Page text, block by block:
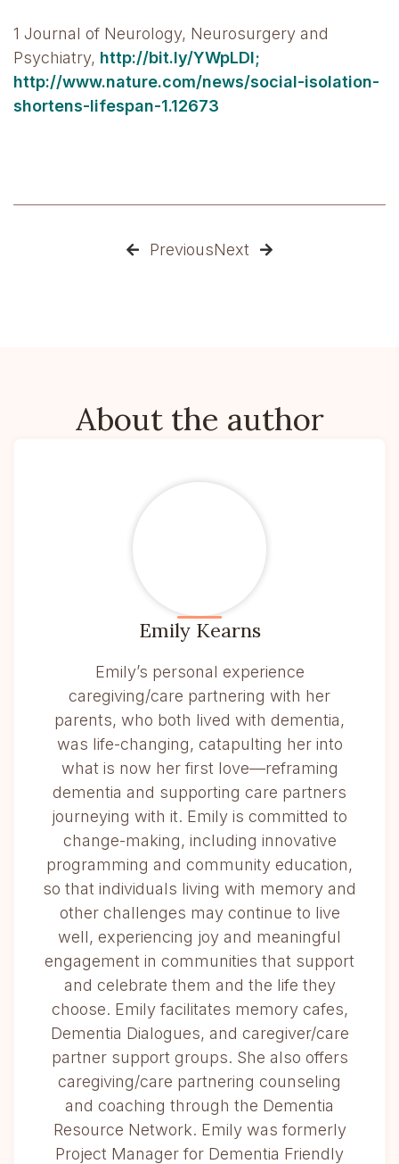
1 Journal of Neurology, Neurosurgery and
Psychiatry, http://bit.ly/YWpLDI;
http://www.nature.com/news/social-isolation-
shortens-lifespan-1.12673
 PreviousNext 
About the author
Emily Kearns
Emily’s personal experience
caregiving/care partnering with her
parents, who both lived with dementia,
was life-changing, catapulting her into
what is now her first love—reframing
dementia and supporting care partners
journeying with it. Emily is committed to
change-making, including innovative
programming and community education,
so that individuals living with memory and
other challenges may continue to live
well, experiencing joy and meaningful
engagement in communities that support
and celebrate them and the life they
choose. Emily facilitates memory cafes,
Dementia Dialogues, and caregiver/care
partner support groups. She also offers
caregiving/care partnering counseling
and coaching through the Dementia
Resource Network. Emily was formerly
Project Manager for Dementia Friendly